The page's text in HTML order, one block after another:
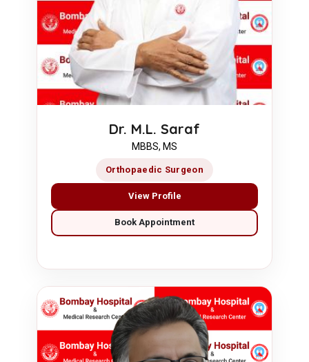
Dr. M.L. Saraf
MBBS, MS
Orthopaedic Surgeon
View Profile
Book Appointment